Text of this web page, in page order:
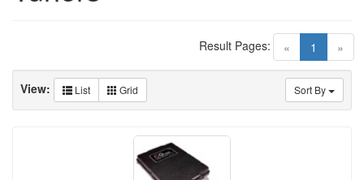
« 1 (current)
»
Result Pages:
Sort By
View: List Grid